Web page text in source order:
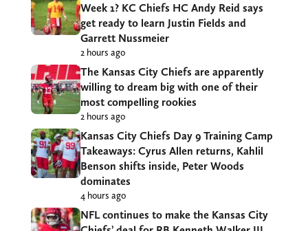
Week 1? KC Chiefs HC Andy Reid says
get ready to learn Justin Fields and
Garrett Nussmeier
2 hours ago
The Kansas City Chiefs are apparently
willing to dream big with one of their
most compelling rookies
2 hours ago
Kansas City Chiefs Day 9 Training Camp
Takeaways: Cyrus Allen returns, Kahlil
Benson shifts inside, Peter Woods
dominates
4 hours ago
NFL continues to make the Kansas City